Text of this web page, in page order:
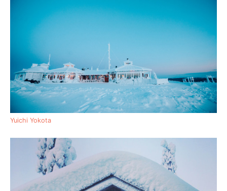
Yuichi Yokota